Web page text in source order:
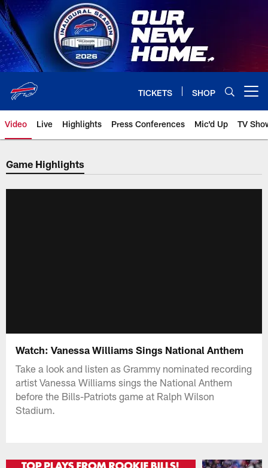
Skip
to
main
content
TICKETS SHOP
Video Live Highlights Press Conferences Mic'd Up TV
Game Highlights
Watch: Vanessa Williams Sings National Anthem
Take a look and listen as Grammy nominated recording
artist Vanessa Williams sings the National Anthem
before the Bills-Patriots game at Ralph Wilson
Stadium.